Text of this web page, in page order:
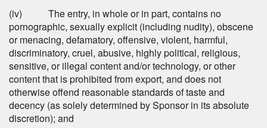
(iv) The entry, in whole or in part, contains no
pornographic, sexually explicit (including nudity), obscene
or menacing, defamatory, offensive, violent, harmful,
discriminatory, cruel, abusive, highly political, religious,
sensitive, or illegal content and/or technology, or other
content that is prohibited from export, and does not
otherwise offend reasonable standards of taste and
decency (as solely determined by Sponsor in its absolute
discretion); and